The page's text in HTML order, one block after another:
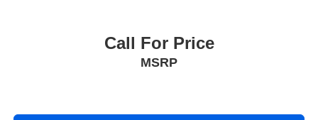
Call For Price
MSRP